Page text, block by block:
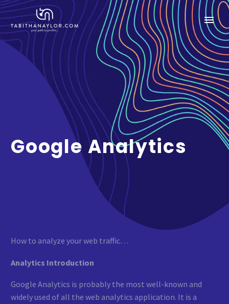
Google Analytics
How to analyze your web traffic…
Analytics Introduction
Google Analytics is probably the most well-known and
widely used of all the web analytics application. It is a